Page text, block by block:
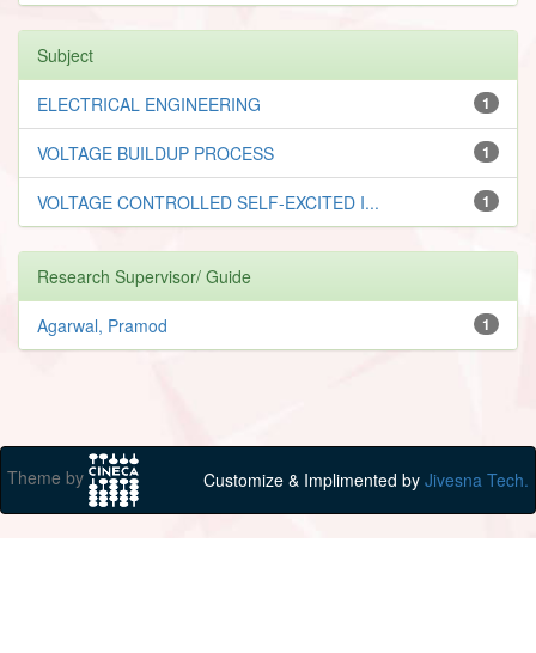
Subject
1
ELECTRICAL ENGINEERING
1
VOLTAGE BUILDUP PROCESS
1
VOLTAGE CONTROLLED SELF-EXCITED I...
Research Supervisor/ Guide
1
Agarwal, Pramod
Theme by Customize & Implimented by Jivesna Tech.